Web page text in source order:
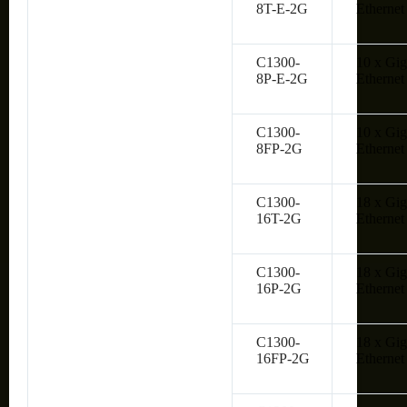
8T-E-2G
Ethernet
C1300-
8P-E-2G
Ethernet
C1300-
8FP-2G
Ethernet
C1300-
16T-2G
Ethernet
C1300-
16P-2G
Ethernet
C1300-
16FP-2G
Ethernet